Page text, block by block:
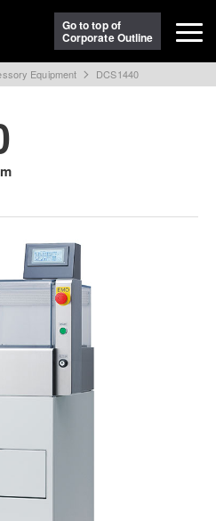
Go to top of
Corporate Outline
Equipment DCS1440